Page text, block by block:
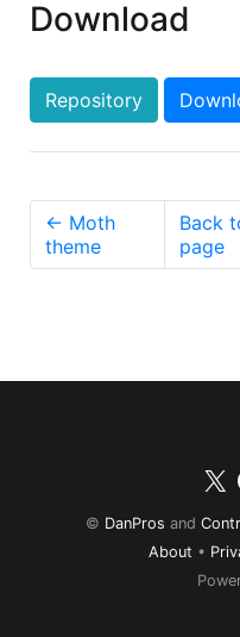
Download
Repository
← Moth
theme
Back
page
© DanPros and
About •